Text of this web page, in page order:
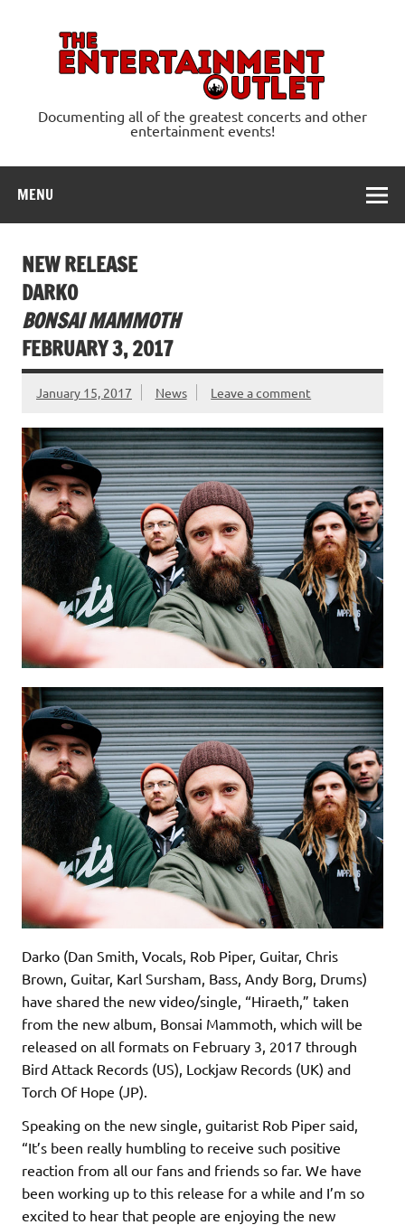
Documenting all of the greatest concerts and other
entertainment events!
MENU
NEW RELEASE
DARKO
BONSAI MAMMOTH
FEBRUARY 3, 2017
January 15, 2017 News Leave a comment
Darko (Dan Smith, Vocals, Rob Piper, Guitar, Chris
Brown, Guitar, Karl Sursham, Bass, Andy Borg, Drums)
have shared the new video/single, “Hiraeth,” taken
from the new album, Bonsai Mammoth, which will be
released on all formats on February 3, 2017 through
Bird Attack Records (US), Lockjaw Records (UK) and
Torch Of Hope (JP).
Speaking on the new single, guitarist Rob Piper said,
“It’s been really humbling to receive such positive
reaction from all our fans and friends so far. We have
been working up to this release for a while and I’m so
excited to hear that people are enjoying the new